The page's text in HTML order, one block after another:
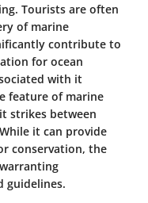
Tourists are often
of marine
contribute to
for ocean
with it
feature of marine
strikes between
it can provide
conservation, the
guidelines.